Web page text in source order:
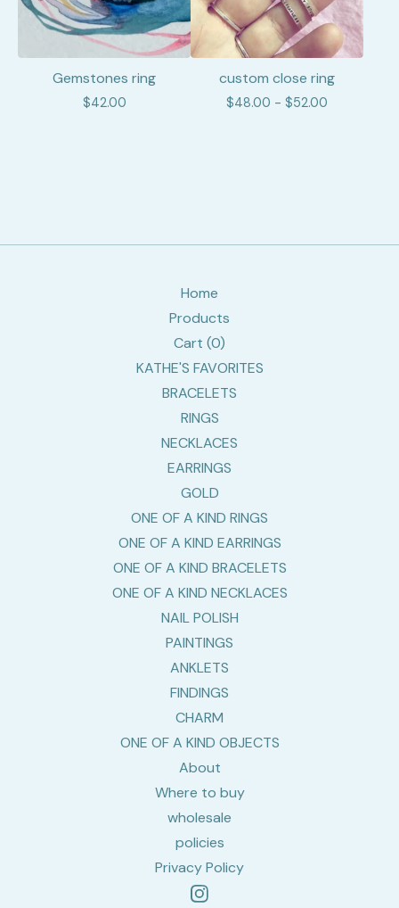
Gemstones ring
$42.00
custom close ring
$48.00 - $52.00
Home
Products
Cart (0)
KATHE'S FAVORITES
BRACELETS
RINGS
NECKLACES
EARRINGS
GOLD
ONE OF A KIND RINGS
ONE OF A KIND EARRINGS
ONE OF A KIND BRACELETS
ONE OF A KIND NECKLACES
NAIL POLISH
PAINTINGS
ANKLETS
FINDINGS
CHARM
ONE OF A KIND OBJECTS
About
Where to buy
wholesale
policies
Privacy Policy